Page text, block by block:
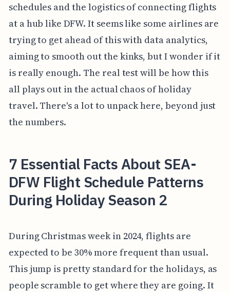
schedules and the logistics of connecting flights
at a hub like DFW. It seems like some airlines are
trying to get ahead of this with data analytics,
aiming to smooth out the kinks, but I wonder if it
is really enough. The real test will be how this
all plays out in the actual chaos of holiday
travel. There's a lot to unpack here, beyond just
the numbers.
7 Essential Facts About SEA-
DFW Flight Schedule Patterns
During Holiday Season 2
During Christmas week in 2024, flights are
expected to be 30% more frequent than usual.
This jump is pretty standard for the holidays, as
people scramble to get where they are going. It